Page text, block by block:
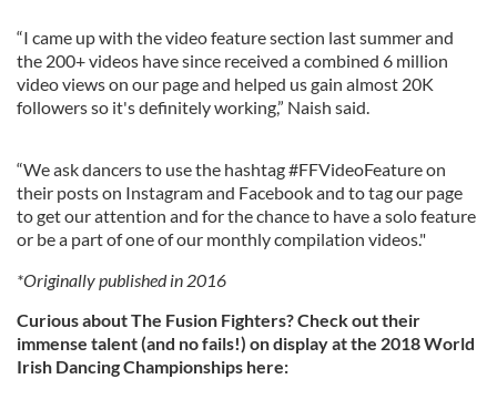
“I came up with the video feature section last summer and
the 200+ videos have since received a combined 6 million
video views on our page and helped us gain almost 20K
followers so it's definitely working,” Naish said.
“We ask dancers to use the hashtag #FFVideoFeature on
their posts on Instagram and Facebook and to tag our page
to get our attention and for the chance to have a solo feature
or be a part of one of our monthly compilation videos."
*Originally published in 2016
Curious about The Fusion Fighters? Check out their
immense talent (and no fails!) on display at the 2018 World
Irish Dancing Championships here: